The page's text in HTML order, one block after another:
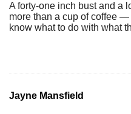
A forty-one inch bust and a
more than a cup of coffee
know what to do with what
Jayne Mansfield